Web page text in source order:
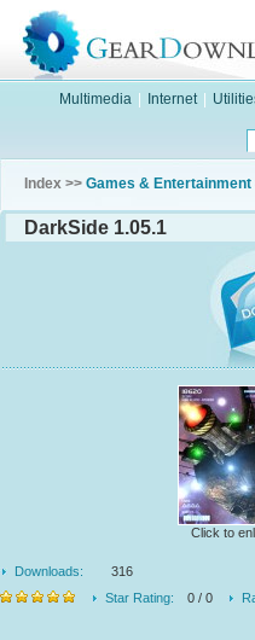
Multimedia Internet
Index >> Games & Entertainment
DarkSide 1.05.1
Click to
Downloads:
316
Star Rating:
0 / 0